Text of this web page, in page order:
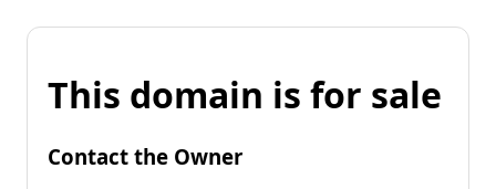
This domain is for sale
Contact the Owner